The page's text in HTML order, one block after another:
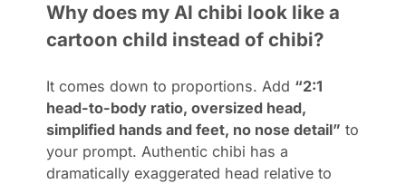
Why does my AI chibi look like a
cartoon child instead of chibi?
It comes down to proportions. Add “2:1
head-to-body ratio, oversized head,
simplified hands and feet, no nose detail” to
your prompt. Authentic chibi has a
dramatically exaggerated head relative to